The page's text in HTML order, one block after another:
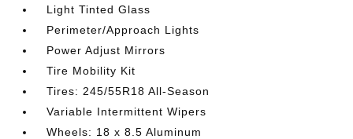
Light Tinted Glass
Perimeter/Approach Lights
Power Adjust Mirrors
Tire Mobility Kit
Tires: 245/55R18 All-Season
Variable Intermittent Wipers
Wheels: 18 x 8.5 Aluminum